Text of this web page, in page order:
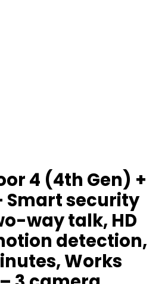
4 (4th Gen) +
Smart security
way talk, HD
detection,
Works